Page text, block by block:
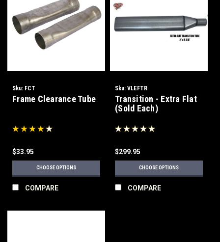
Sku: FCT
Frame Clearance Tube
$33.95
CHOOSE OPTIONS
COMPARE
Sku: VLEFTR
Transition - Extra Flat
(Sold Each)
$299.95
CHOOSE OPTIONS
COMPARE